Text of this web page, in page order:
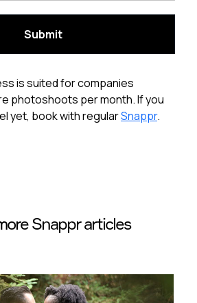
is suited for companies
photoshoots per month. If you
yet, book with regularSnappr.
Snappr articles